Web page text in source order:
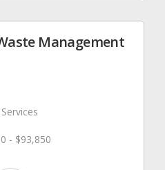
Management
- $93,850